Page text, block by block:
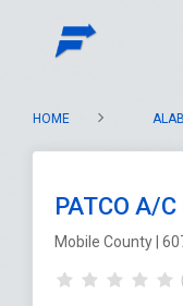
HOME
PATCO A/C
Mobile County |